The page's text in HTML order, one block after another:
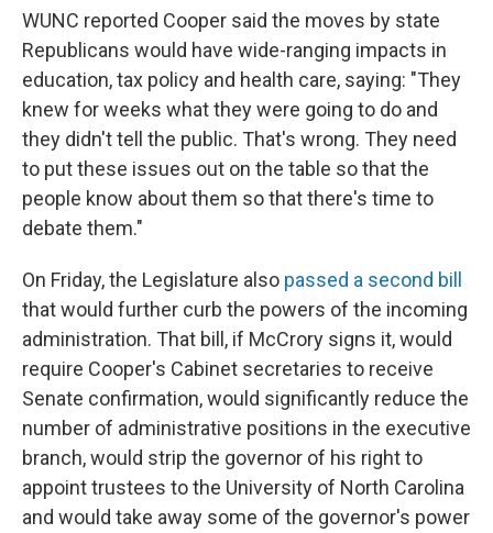
WUNC reported Cooper said the moves by state
Republicans would have wide-ranging impacts in
education, tax policy and health care, saying: "They
knew for weeks what they were going to do and
they didn't tell the public. That's wrong. They need
to put these issues out on the table so that the
people know about them so that there's time to
debate them."
On Friday, the Legislature also passed a second bill
that would further curb the powers of the incoming
administration. That bill, if McCrory signs it, would
require Cooper's Cabinet secretaries to receive
Senate confirmation, would significantly reduce the
number of administrative positions in the executive
branch, would strip the governor of his right to
appoint trustees to the University of North Carolina
and would take away some of the governor's power